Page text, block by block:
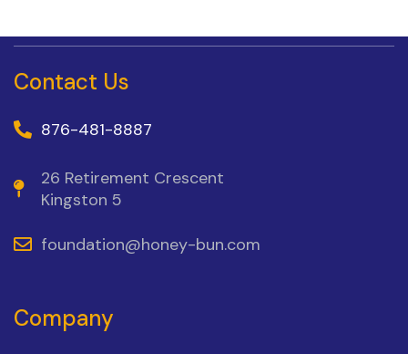
Contact Us
876-481-8887
26 Retirement Crescent
Kingston 5
foundation@honey-bun.com
Company